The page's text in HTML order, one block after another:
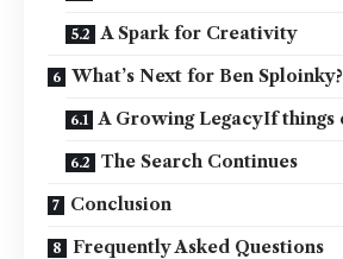
A Spark for Creativity
What’s Next for Ben Sploinky?
A Growing LegacyIf things
The Search Continues
Conclusion
Frequently Asked Questions